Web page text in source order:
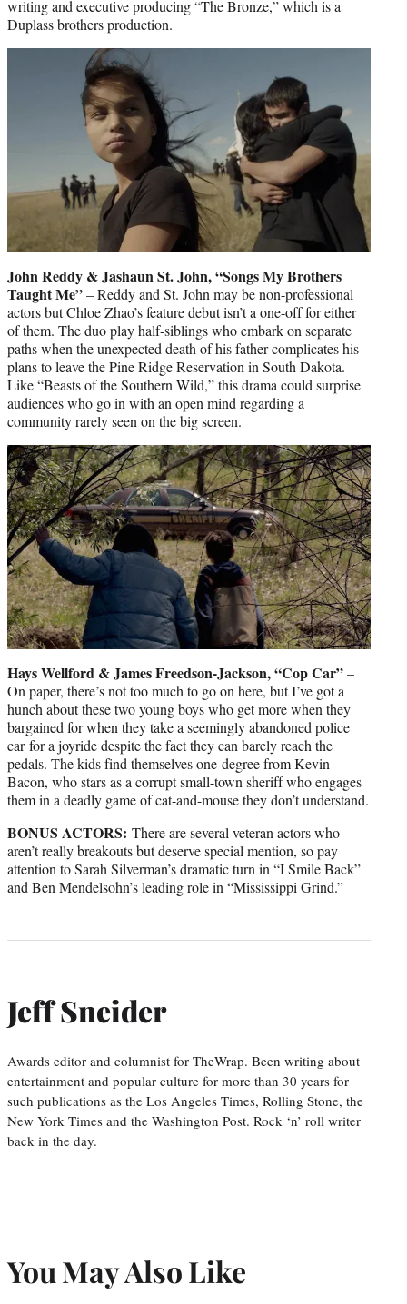
writing and executive producing “The Bronze,” which is a
Duplass brothers production.
John Reddy & Jashaun St. John, “Songs My Brothers
Taught Me”– Reddy and St. John may be non-professional
actors but Chloe Zhao’s feature debut isn’t a one-off for either
of them. The duo play half-siblings who embark on separate
paths when the unexpected death of his father complicates his
plans to leave the Pine Ridge Reservation in South Dakota.
Like “Beasts of the Southern Wild,” this drama could surprise
audiences who go in with an open mind regarding a
community rarely seen on the big screen.
Hays Wellford & James Freedson-Jackson, “Cop Car”–
On paper, there’s not too much to go on here, but I’ve got a
hunch about these two young boys who get more when they
bargained for when they take a seemingly abandoned police
car for a joyride despite the fact they can barely reach the
pedals. The kids find themselves one-degree from Kevin
Bacon, who stars as a corrupt small-town sheriff who engages
them in a deadly game of cat-and-mouse they don’t understand.
BONUS ACTORS: There are several veteran actors who
aren’t really breakouts but deserve special mention, so pay
attention to Sarah Silverman’s dramatic turn in “I Smile Back”
and Ben Mendelsohn’s leading role in “Mississippi Grind.”
Jeff Sneider
Awards editor and columnist for TheWrap. Been writing about
entertainment and popular culture for more than 30 years for
such publications as the Los Angeles Times, Rolling Stone, the
New York Times and the Washington Post. Rock ‘n’ roll writer
back in the day.
You May Also Like